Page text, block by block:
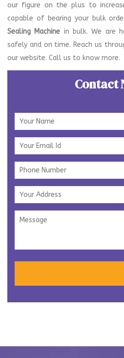
our figure on the plus to
capable of bearing your bulk
Sealing Machine in bulk. We are
safely and on time. Reach us
our website. Call us to know more.
Contact